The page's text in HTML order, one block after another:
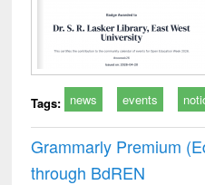
Tags: news events
Grammarly Premium
through BdREN